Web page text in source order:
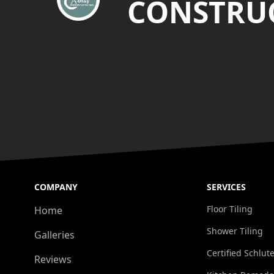
COMPANY
Home
Galleries
Reviews
SERVICES
Floor Tiling
Shower Tiling
Certified